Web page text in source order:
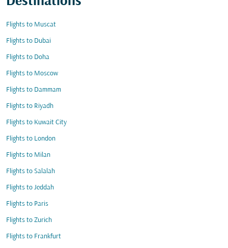
Flights to Muscat
Flights to Dubai
Flights to Doha
Flights to Moscow
Flights to Dammam
Flights to Riyadh
Flights to Kuwait City
Flights to London
Flights to Milan
Flights to Salalah
Flights to Jeddah
Flights to Paris
Flights to Zurich
Flights to Frankfurt